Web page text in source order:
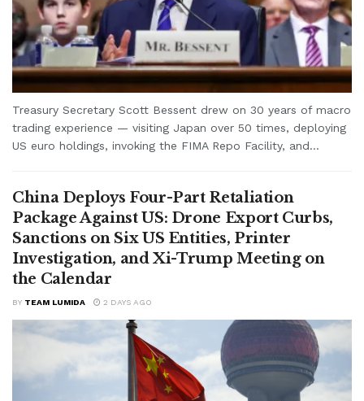
Treasury Secretary Scott Bessent drew on 30 years of macro
trading experience — visiting Japan over 50 times, deploying
US euro holdings, invoking the FIMA Repo Facility, and...
China Deploys Four-Part Retaliation
Package Against US: Drone Export Curbs,
Sanctions on Six US Entities, Printer
Investigation, and Xi-Trump Meeting on
the Calendar
BY TEAM LUMIDA 2 DAYS AGO